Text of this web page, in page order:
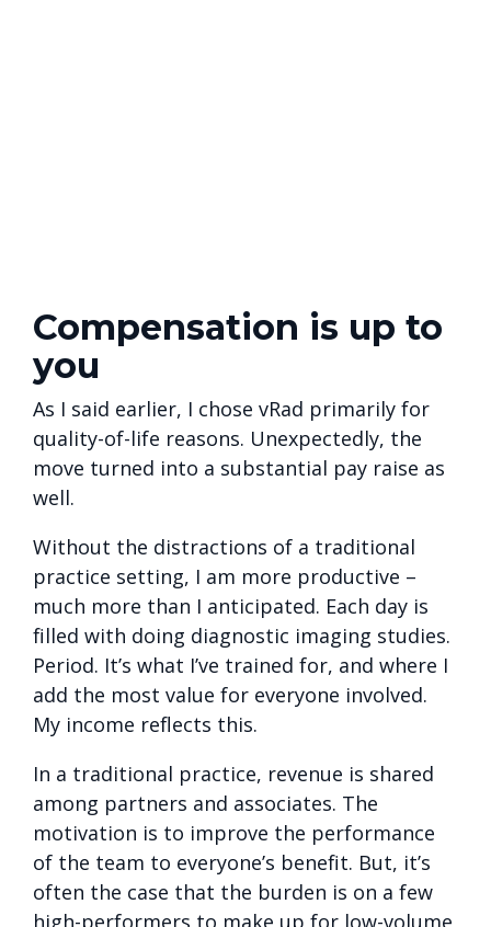
Compensation is up to
you
As I said earlier, I chose vRad primarily for
quality-of-life reasons. Unexpectedly, the
move turned into a substantial pay raise as
well.
Without the distractions of a traditional
practice setting, I am more productive –
much more than I anticipated. Each day is
filled with doing diagnostic imaging studies.
Period. It’s what I’ve trained for, and where I
add the most value for everyone involved.
My income reflects this.
In a traditional practice, revenue is shared
among partners and associates. The
motivation is to improve the performance
of the team to everyone’s benefit. But, it’s
often the case that the burden is on a few